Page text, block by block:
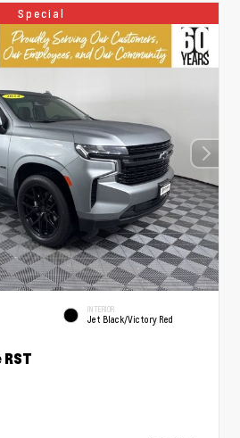
Special
INTERIOR
Jet Black/Victory Red